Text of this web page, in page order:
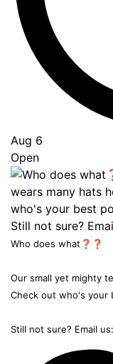
Aug 6
Open
Who does what❓❓
Our small yet mighty
Check out who's
Still not sure? Email